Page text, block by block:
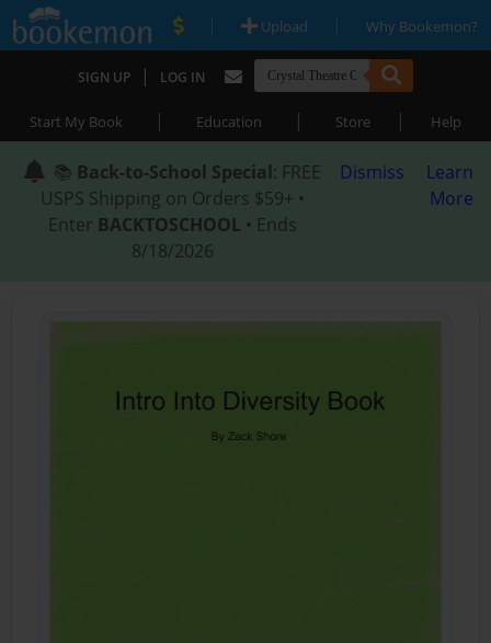
| Upload | Why Bookemon?
SIGN UP | LOG IN
Start My Book | Education | Store | Help
📚 Back-to-School Special: FREE
USPS Shipping on Orders $59+ •
Enter BACKTOSCHOOL • Ends
8/18/2026
Dismiss
Learn
More